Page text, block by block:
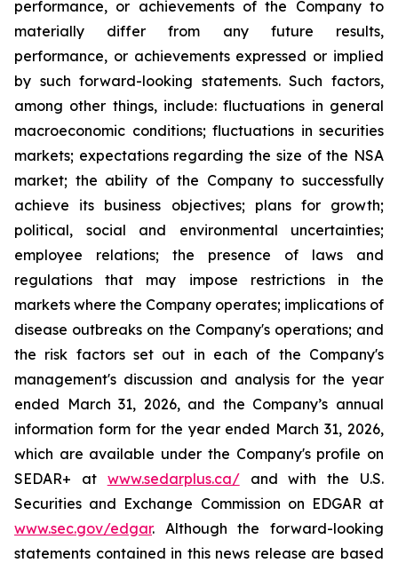
performance, or achievements of the Company to
materially differ from any future results,
performance, or achievements expressed or implied
by such forward-looking statements. Such factors,
among other things, include: fluctuations in general
macroeconomic conditions; fluctuations in securities
markets; expectations regarding the size of the NSA
market; the ability of the Company to successfully
achieve its business objectives; plans for growth;
political, social and environmental uncertainties;
employee relations; the presence of laws and
regulations that may impose restrictions in the
markets where the Company operates; implications of
disease outbreaks on the Company's operations; and
the risk factors set out in each of the Company's
management's discussion and analysis for the year
ended March 31, 2026, and the Company’s annual
information form for the year ended March 31, 2026,
which are available under the Company's profile on
SEDAR+ at www.sedarplus.ca/and with the U.S.
Securities and Exchange Commission on EDGAR at
www.sec.gov/edgar. Although the forward-looking
statements contained in this news release are based